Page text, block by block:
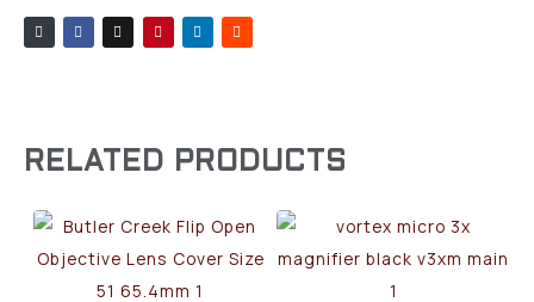
RELATED PRODUCTS